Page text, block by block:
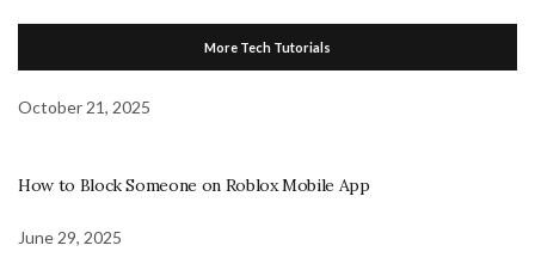
More Tech Tutorials
October 21, 2025
How to Block Someone on Roblox Mobile App
June 29, 2025